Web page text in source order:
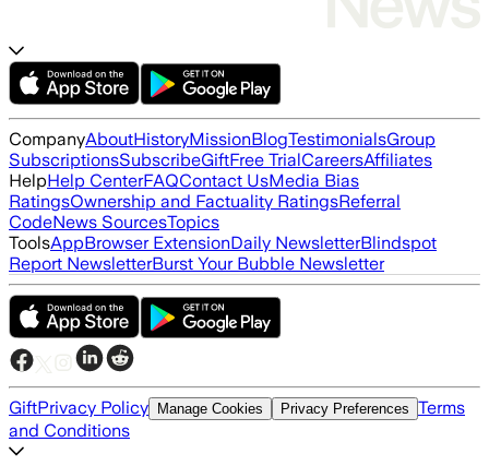
CompanyAboutHistoryMissionBlogTestimonialsGroup
SubscriptionsSubscribeGiftFree TrialCareersAffiliates
HelpHelp CenterFAQContact UsMedia Bias
RatingsOwnership and Factuality RatingsReferral
CodeNews SourcesTopics
ToolsAppBrowser ExtensionDaily NewsletterBlindspot
Report NewsletterBurst Your Bubble Newsletter
GiftPrivacy Policy Manage Cookies Privacy Preferences Terms
and Conditions